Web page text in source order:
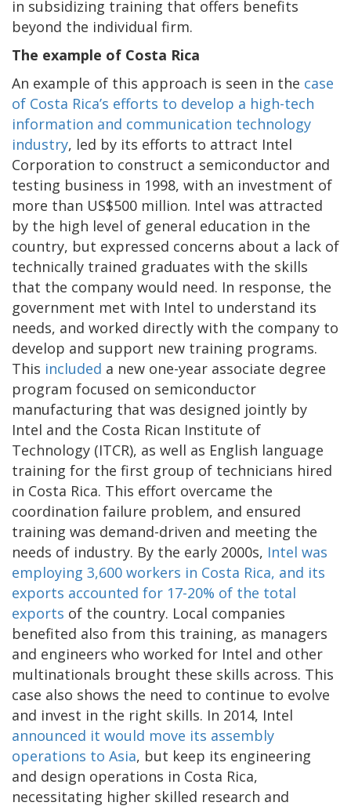
in subsidizing training that offers benefits
beyond the individual firm.
The example of Costa Rica
An example of this approach is seen in the case
of Costa Rica’s efforts to develop a high-tech
information and communication technology
industry, led by its efforts to attract Intel
Corporation to construct a semiconductor and
testing business in 1998, with an investment of
more than US$500 million. Intel was attracted
by the high level of general education in the
country, but expressed concerns about a lack of
technically trained graduates with the skills
that the company would need. In response, the
government met with Intel to understand its
needs, and worked directly with the company to
develop and support new training programs.
This included a new one-year associate degree
program focused on semiconductor
manufacturing that was designed jointly by
Intel and the Costa Rican Institute of
Technology (ITCR), as well as English language
training for the first group of technicians hired
in Costa Rica. This effort overcame the
coordination failure problem, and ensured
training was demand-driven and meeting the
needs of industry. By the early 2000s, Intel was
employing 3,600 workers in Costa Rica, and its
exports accounted for 17-20% of the total
exports of the country. Local companies
benefited also from this training, as managers
and engineers who worked for Intel and other
multinationals brought these skills across. This
case also shows the need to continue to evolve
and invest in the right skills. In 2014, Intel
announced it would move its assembly
operations to Asia, but keep its engineering
and design operations in Costa Rica,
necessitating higher skilled research and